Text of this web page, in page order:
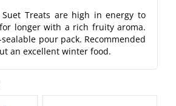
Suet Treats are high in energy to
longer with a rich fruity aroma.
pour pack. Recommended
an excellent winter food.